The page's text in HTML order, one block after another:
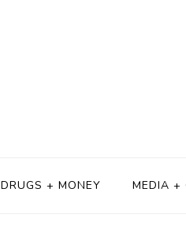
DRUGS + MONEY MEDIA +